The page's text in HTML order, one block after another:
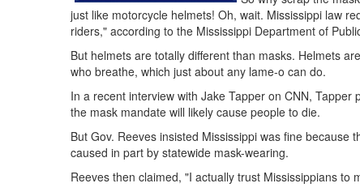
just like motorcycle helmets! Oh, wait. Mississippi law
riders," according to the Mississippi Department of
But helmets are totally different than masks. Helmets
who breathe, which just about any lame-o can do.
In a recent interview with Jake Tapper on CNN,
the mask mandate will likely cause people to die.
But Gov. Reeves insisted Mississippi was fine
caused in part by statewide mask-wearing.
Reeves then claimed, "I actually trust Mississippians to